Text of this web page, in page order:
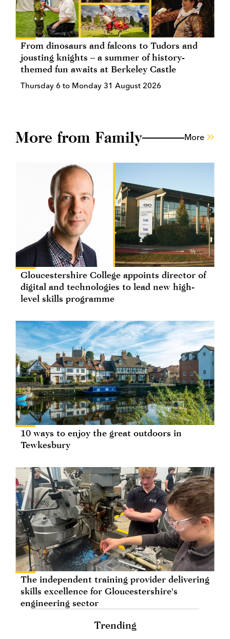
From dinosaurs and falcons to Tudors and
jousting knights – a summer of history-
themed fun awaits at Berkeley Castle
Thursday 6 to Monday 31 August 2026
More from Family More
Gloucestershire College appoints director of
digital and technologies to lead new high-
level skills programme
10 ways to enjoy the great outdoors in
Tewkesbury
The independent training provider delivering
skills excellence for Gloucestershire's
engineering sector
Trending